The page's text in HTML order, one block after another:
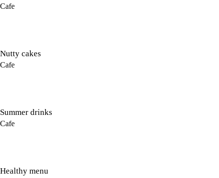
Cafe
Nutty cakes
Cafe
Summer drinks
Cafe
Healthy menu